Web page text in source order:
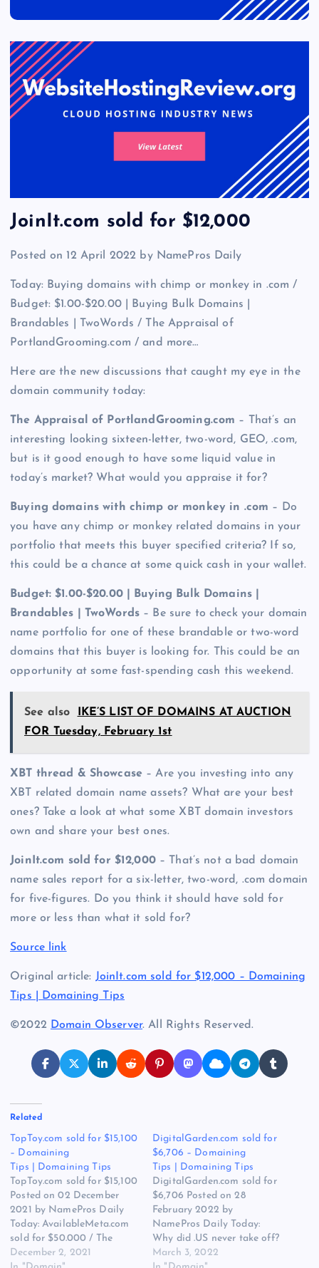
JoinIt.com sold for $12,000
Posted on 12 April 2022 by NamePros Daily
Today: Buying domains with chimp or monkey in .com /
Budget: $1.00-$20.00 | Buying Bulk Domains |
Brandables | TwoWords / The Appraisal of
PortlandGrooming.com / and more…
Here are the new discussions that caught my eye in the
domain community today:
The Appraisal of PortlandGrooming.com – That’s an
interesting looking sixteen-letter, two-word, GEO, .com,
but is it good enough to have some liquid value in
today’s market? What would you appraise it for?
Buying domains with chimp or monkey in .com – Do
you have any chimp or monkey related domains in your
portfolio that meets this buyer specified criteria? If so,
this could be a chance at some quick cash in your wallet.
Budget: $1.00-$20.00 | Buying Bulk Domains |
Brandables | TwoWords – Be sure to check your domain
name portfolio for one of these brandable or two-word
domains that this buyer is looking for. This could be an
opportunity at some fast-spending cash this weekend.
See also
IKE’S LIST OF DOMAINS AT AUCTION
FOR Tuesday, February 1st
XBT thread & Showcase – Are you investing into any
XBT related domain name assets? What are your best
ones? Take a look at what some XBT domain investors
own and share your best ones.
JoinIt.com sold for $12,000– That’s not a bad domain
name sales report for a six-letter, two-word, .com domain
for five-figures. Do you think it should have sold for
more or less than what it sold for?
Source link
Original article: JoinIt.com sold for $12,000 – Domaining
Tips | Domaining Tips
©2022 Domain Observer. All Rights Reserved.
Related
TopToy.com sold for $15,100
– Domaining
Tips | Domaining Tips
TopToy.com sold for $15,100
Posted on 02 December
2021 by NamePros Daily
Today: AvailableMeta.com
sold for $50.000 / The
Appraisal of ScanMeta.com
December 2, 2021
DigitalGarden.com sold for
$6,706 – Domaining
Tips | Domaining Tips
DigitalGarden.com sold for
$6,706 Posted on 28
February 2022 by
NamePros Daily Today:
Why did .US never take off?
/ The Appraisal of
March 3, 2022